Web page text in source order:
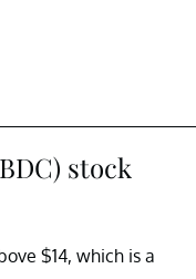
stock
$14, which is a